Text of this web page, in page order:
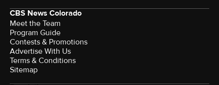
CBS News Colorado
Meet the Team
Program Guide
Contests & Promotions
Advertise With Us
Terms & Conditions
Sitemap